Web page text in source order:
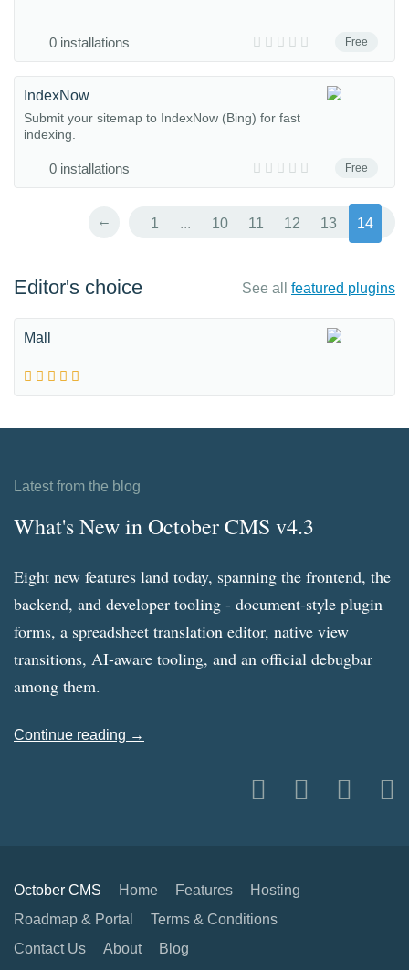
Free
0 installations
Free
IndexNow
Submit your sitemap to IndexNow (Bing) for fast
indexing.
0 installations
← 1 ... 10 11 12 13 14
Editor's choice See all featured plugins
Mall
Latest from the blog
What's New in October CMS v4.3
Eight new features land today, spanning the frontend, the
backend, and developer tooling - document-style plugin
forms, a spreadsheet translation editor, native view
transitions, AI-aware tooling, and an official debugbar
among them.
Continue reading →
October CMS Home Features
Hosting
Roadmap & Portal
Terms & Conditions
Contact Us
About Blog